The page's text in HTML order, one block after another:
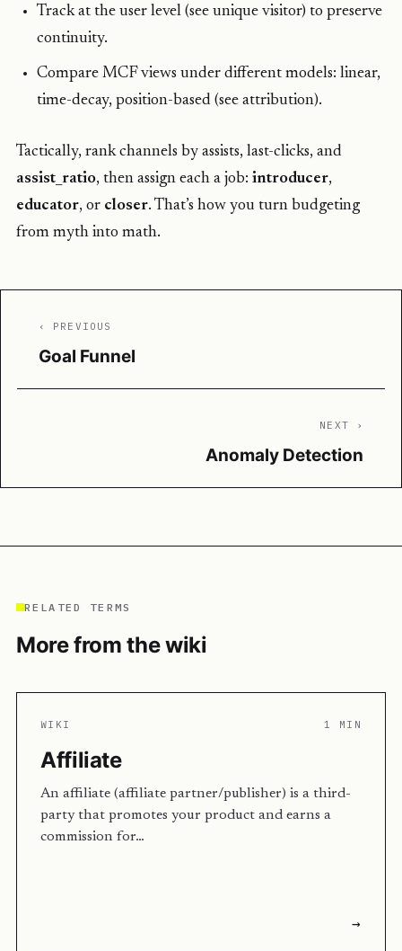
Track at the user level (see unique visitor) to preserve
continuity.
Compare MCF views under different models: linear,
time-decay, position-based (see attribution).
Tactically, rank channels by assists, last-clicks, and
assist_ratio, then assign each a job: introducer,
educator, or closer. That’s how you turn budgeting
from myth into math.
‹ PREVIOUS
Goal Funnel
NEXT ›
Anomaly Detection
RELATED TERMS
More from the wiki
WIKI 1 MIN
Affiliate
An affiliate (affiliate partner/publisher) is a third-
party that promotes your product and earns a
commission for…
→